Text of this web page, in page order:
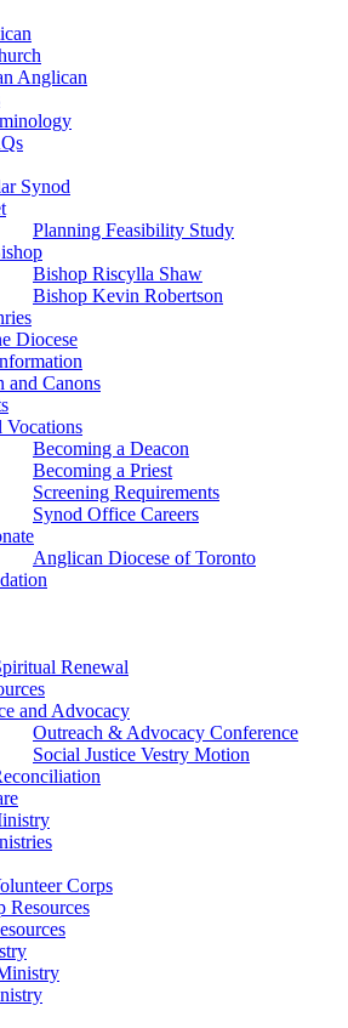
Anglican
Synod
Planning Feasibility Study
Bishop Riscylla Shaw
Bishop Kevin Robertson
Diocese
and Canons
Vocations
Becoming a Deacon
Becoming a Priest
Screening Requirements
Synod Office Careers
Anglican Diocese of Toronto
Renewal
and Advocacy
Outreach & Advocacy Conference
Social Justice Vestry Motion
Corps
Resources